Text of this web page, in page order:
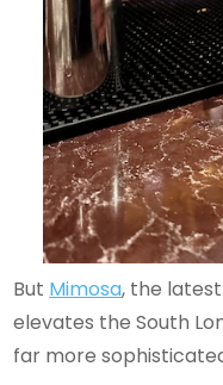
But Mimosa, the
elevates the South
far more